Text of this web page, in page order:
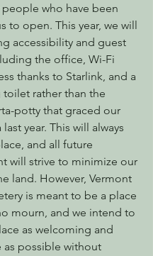
who have been
to open. This year, we will
accessibility and guest
the office, Wi-Fi
thanks to Starlink, and a
rather than the
potty that graced our
year. This will always
and all future
will strive to minimize our
land. However, Vermont
is meant to be a place
mourn, and we intend to
as welcoming and
possible without